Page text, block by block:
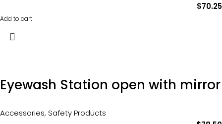
$70.25
Add to cart
Eyewash Station open with mirror
Accessories, Safety Products